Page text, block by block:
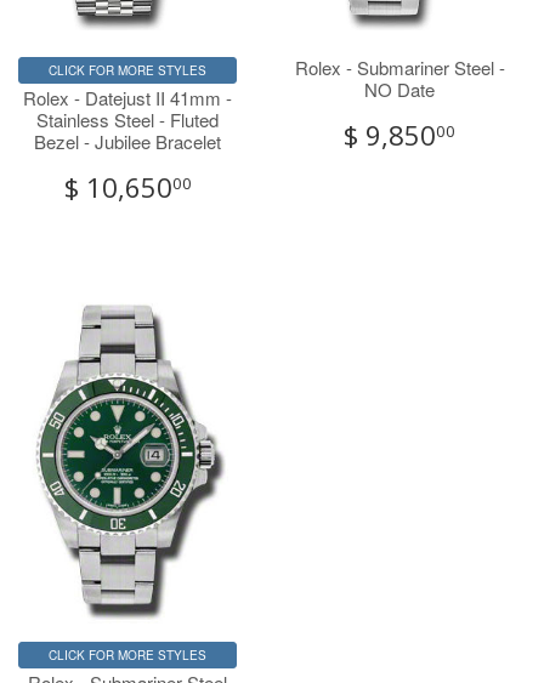
CLICK FOR MORE STYLES
Rolex - Datejust II 41mm -
Stainless Steel - Fluted
Bezel - Jubilee Bracelet
$ 10,65000
Rolex - Submariner Steel -
NO Date
$ 9,85000
CLICK FOR MORE STYLES